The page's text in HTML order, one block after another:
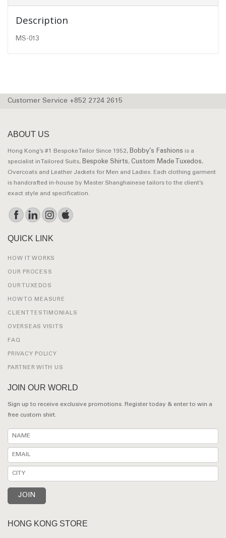
Description
MS-013
Customer Service +852 2724 2615
ABOUT US
Hong Kong’s #1 Bespoke Tailor Since 1952, Bobby’s Fashions is a
specialist in Tailored Suits, Bespoke Shirts, Custom Made Tuxedos,
Overcoats and Leather Jackets for Men and Ladies. Each clothing garment
is handcrafted in-house by Master Shanghainese tailors to the client’s
exact style and specification.
QUICK LINK
HOW IT WORKS
OUR PROCESS
OUR TUXEDOS
HOW TO MEASURE
CLIENT TESTIMONIALS
OVERSEAS VISITS
FAQ
PRIVACY POLICY
PARTNER WITH US
JOIN OUR WORLD
Sign up to receive exclusive promotions. Register today & enter to win a
free custom shirt.
HONG KONG STORE